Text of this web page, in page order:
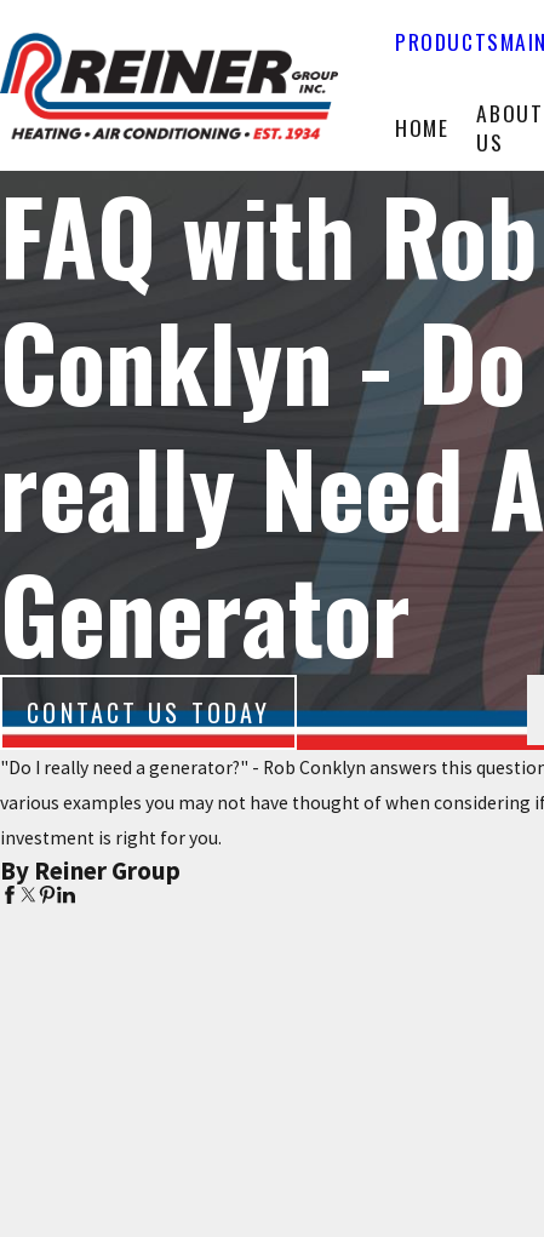
PRODUCTS
HOME
ABOUT
US
FAQ with Rob
Conklyn -
really Need A
Generator
CONTACT US TODAY
"Do I really need a generator?" - Rob Conklyn answers this
various examples you may not have thought of when considering
investment is right for you.
By Reiner Group